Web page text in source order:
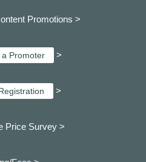
Promotions >
a Promoter >
>
Price Survey >